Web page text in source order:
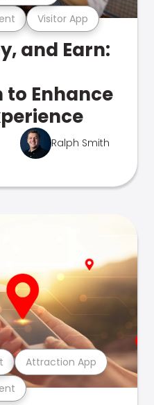
Visitor App
and Earn:
Enhance
Ralph Smith
Attraction App